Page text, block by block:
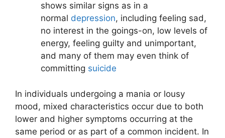
shows similar signs as in a
normal depression, including feeling sad,
no interest in the goings-on, low levels of
energy, feeling guilty and unimportant,
and many of them may even think of
committing suicide
In individuals undergoing a mania or lousy
mood, mixed characteristics occur due to both
lower and higher symptoms occurring at the
same period or as part of a common incident. In